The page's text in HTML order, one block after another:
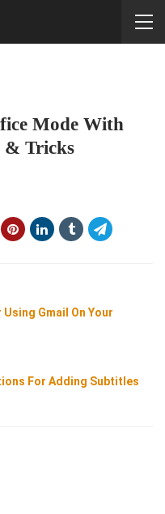
Mode With
& Tricks
Gmail On Your
For Adding Subtitles